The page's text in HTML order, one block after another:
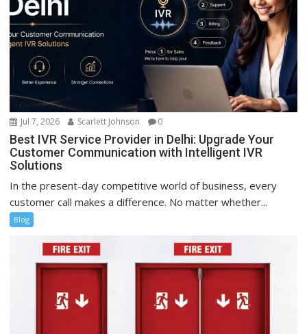
Jul 7, 2026 Scarlett Johnson 0
Best IVR Service Provider in Delhi: Upgrade Your
Customer Communication with Intelligent IVR
Solutions
In the present-day competitive world of business, every
customer call makes a difference. No matter whether...
Blog